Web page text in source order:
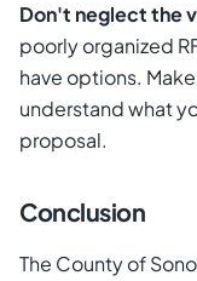
Don't neglect the
poorly organized
have options.
understand what
proposal.
Conclusion
The County of